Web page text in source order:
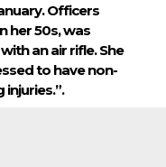
Officers
her 50s, was
an air rifle. She
to have non-